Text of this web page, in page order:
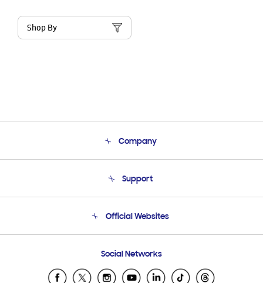
Shop By
Company
Product Support
Support
Email Support
Official Websites
Samsung Ecuador
Samsung El Salvador
Social Networks